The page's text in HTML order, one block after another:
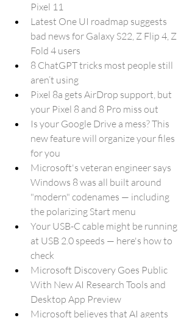
Pixel 11
Latest One UI roadmap suggests
bad news for Galaxy S22, Z Flip 4, Z
Fold 4 users
8 ChatGPT tricks most people still
aren’t using
Pixel 8a gets AirDrop support, but
your Pixel 8 and 8 Pro miss out
Is your Google Drive a mess? This
new feature will organize your files
for you
Microsoft's veteran engineer says
Windows 8 was all built around
"modern" codenames — including
the polarizing Start menu
Your USB-C cable might be running
at USB 2.0 speeds — here's how to
check
Microsoft Discovery Goes Public
With New AI Research Tools and
Desktop App Preview
Microsoft believes that AI agents